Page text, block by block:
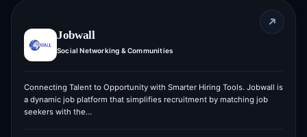
Jobwall
Social Networking & Communities
Connecting Talent to Opportunity with Smarter Hiring Tools. Jobwall is
a dynamic job platform that simplifies recruitment by matching job
seekers with the…